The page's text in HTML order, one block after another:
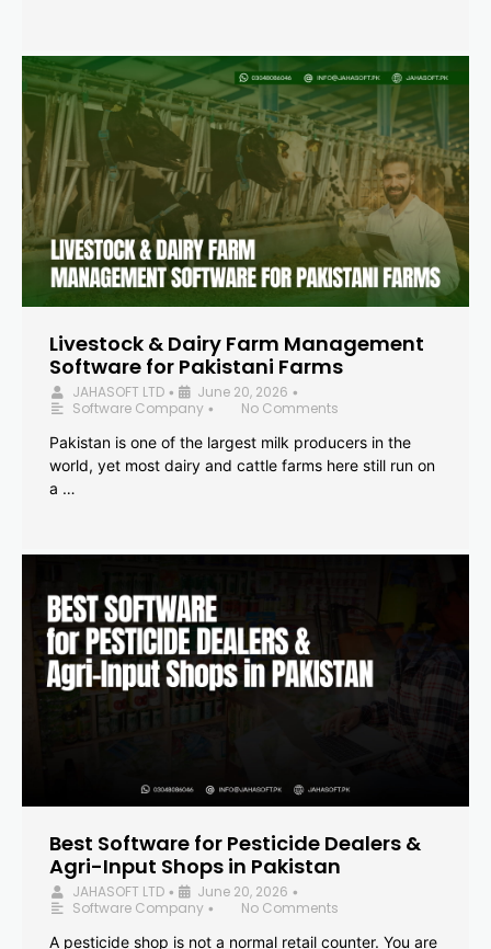
Livestock & Dairy Farm Management
Software for Pakistani Farms
JAHASOFT LTD • June 20, 2026 •
Software Company •
No Comments
Pakistan is one of the largest milk producers in the
world, yet most dairy and cattle farms here still run on
a …
Best Software for Pesticide Dealers &
Agri-Input Shops in Pakistan
JAHASOFT LTD • June 20, 2026 •
Software Company •
No Comments
A pesticide shop is not a normal retail counter. You are